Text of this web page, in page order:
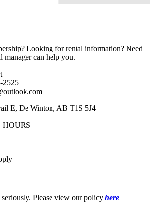
Looking for rental information? Need
manager can help you.
2525
E, De Winton, AB T1S 5J4
HOURS
Please view our policyhere